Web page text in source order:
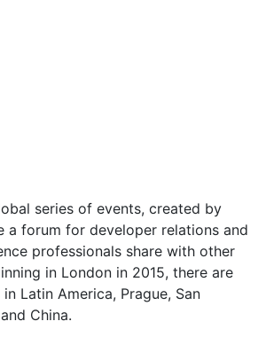
series of events, created by
a forum for developer relations and
professionals share with other
in London in 2015, there are
Latin America, Prague, San
China.